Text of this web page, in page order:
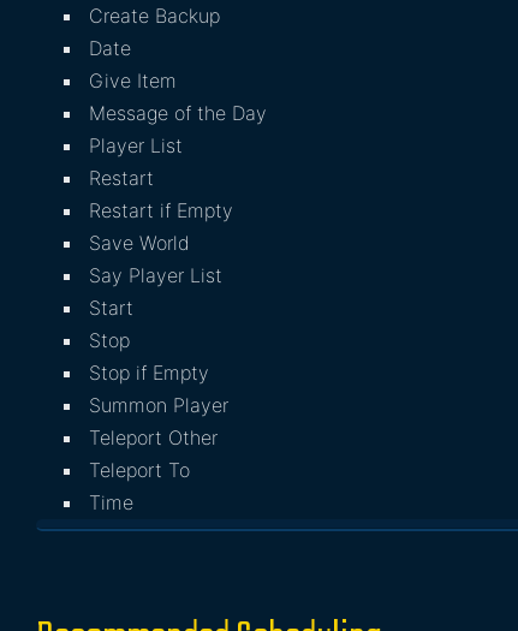
Create Backup
Date
Give Item
Message of the Day
Player List
Restart
Restart if Empty
Save World
Say Player List
Start
Stop
Stop if Empty
Summon Player
Teleport Other
Teleport To
Time